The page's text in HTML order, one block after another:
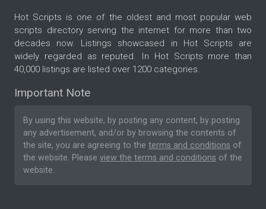
Hot Scripts is one of the oldest and most popular web
scripts directory serving the internet for more than two
decades now. Listings showcased in Hot Scripts are
widely regarded as reputed. In Hot Scripts more than
40,000 listings are listed over 1200 categories.
Important Note
By using this website, by posting any content, by posting
any advertisement, and/or by browsing the contents of
the site, you are agreeing to the terms and conditions of
the website. Please view the terms and conditions of the
website.